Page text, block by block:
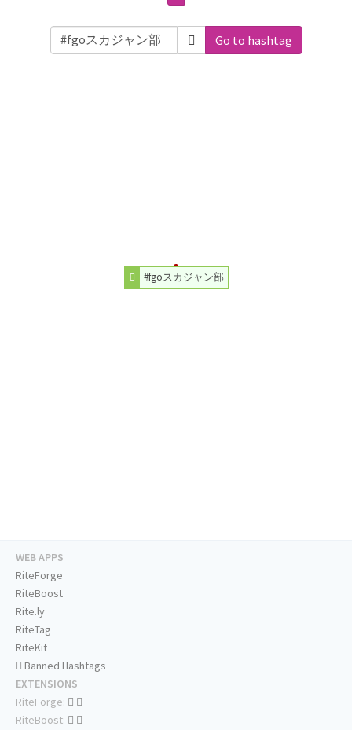
Go to hashtag
#fgoスカジャン部
WEB APPS
RiteForge
RiteBoost
Rite.ly
RiteTag
RiteKit
Banned Hashtags
EXTENSIONS
RiteForge:
RiteBoost: